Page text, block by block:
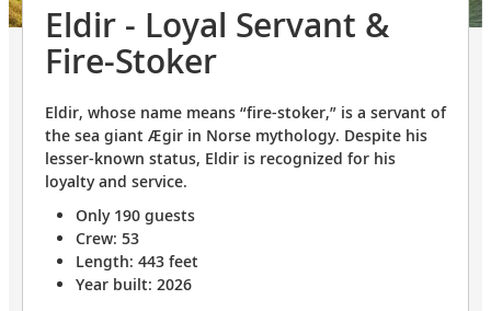
Eldir - Loyal Servant &
Fire-Stoker
Eldir, whose name means “fire-stoker,” is a servant of
the sea giant Ægir in Norse mythology. Despite his
lesser-known status, Eldir is recognized for his
loyalty and service.
Only 190 guests
Crew: 53
Length: 443 feet
Year built: 2026